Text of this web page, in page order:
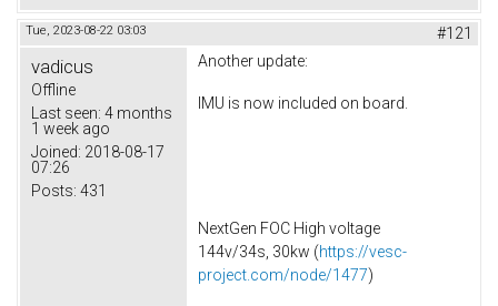
Tue, 2023-08-22 03:03 #121
vadicus
Offline
Last seen: 4 months
1 week ago
Joined: 2018-08-17
07:26
Posts: 431
Another update:
IMU is now included on board.
NextGen FOC High voltage
144v/34s, 30kw (https://vesc-
project.com/node/1477)